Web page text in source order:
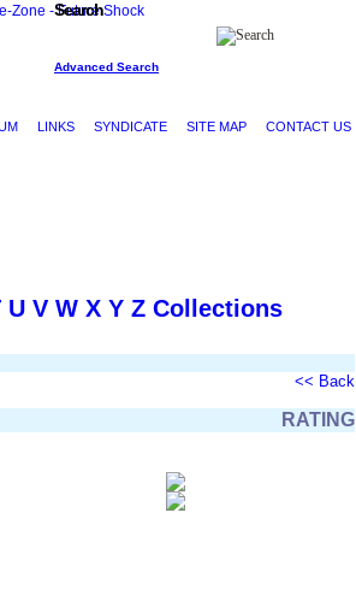
CONTACT US
SITE MAP
SYNDICATE
LINKS
Search
Advanced Search
U V W X Y Z Collections
<< Back
RATING